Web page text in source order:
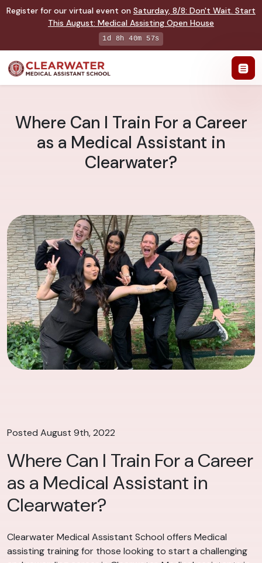
Register for our virtual event on Saturday, 8/8: Don't Wait. Start
This August: Medical Assisting Open House
1d 8h 40m 56s
Where Can I Train For a Career
as a Medical Assistant in
Clearwater?
Posted August 9th, 2022
Where Can I Train For a Career
as a Medical Assistant in
Clearwater?
Clearwater Medical Assistant School offers Medical
assisting training for those looking to start a challenging